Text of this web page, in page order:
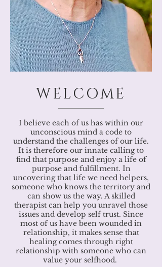
WELCOME
I believe each of us has within our
unconscious mind a code to
understand the challenges of our life.
It is therefore our innate calling to
find that purpose and enjoy a life of
purpose and fulfillment. In
uncovering that life we need helpers,
someone who knows the territory and
can show us the way. A skilled
therapist can help you unravel those
issues and develop self trust. Since
most of us have been wounded in
relationship, it makes sense that
healing comes through right
relationship with someone who can
value your selfhood.